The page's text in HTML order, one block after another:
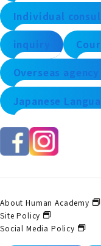
Individual
inquiry
Overseas agency
Japanese
About Human Academy
Site Policy
Social Media Policy